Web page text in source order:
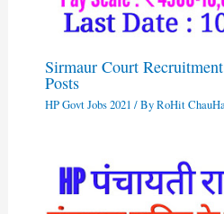
Sirmaur Court
Posts
HP Govt Jobs 2021 / ByRoHit